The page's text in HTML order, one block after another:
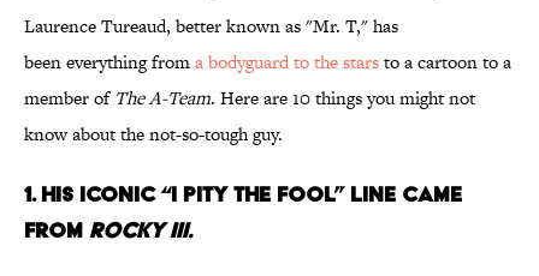
Laurence Tureaud, better known as "Mr. T," has
been everything froma bodyguard to the starsto a cartoon to a
member of The A-Team. Here are 10 things you might not
know about the not-so-tough guy.
1. HIS ICONIC “I PITY THE FOOL” LINE CAME
FROM ROCKY III.